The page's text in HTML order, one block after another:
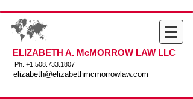
ELIZABETH A. McMORROW LAW LLC
Ph. +1.508.733.1807
elizabeth@elizabethmcmorrowlaw.com